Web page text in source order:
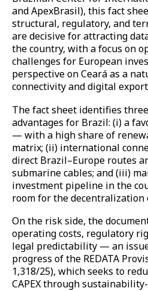
and ApexBrasil), this fact
structural, regulatory, and
are decisive for attracting
the country, with a focus on
challenges for European
perspective on Ceará as a
connectivity and digital
The fact sheet identifies
advantages for Brazil: (i) a
— with a high share of
matrix; (ii) international
direct Brazil–Europe routes
submarine cables; and (iii)
investment pipeline in the
room for the decentralization
On the risk side, the
operating costs, regulatory
legal predictability — an
progress of the REDATA
1,318/25), which seeks to
CAPEX through